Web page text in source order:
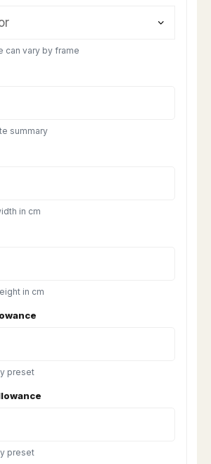
can vary by frame
summary
in cm
in cm
preset
preset